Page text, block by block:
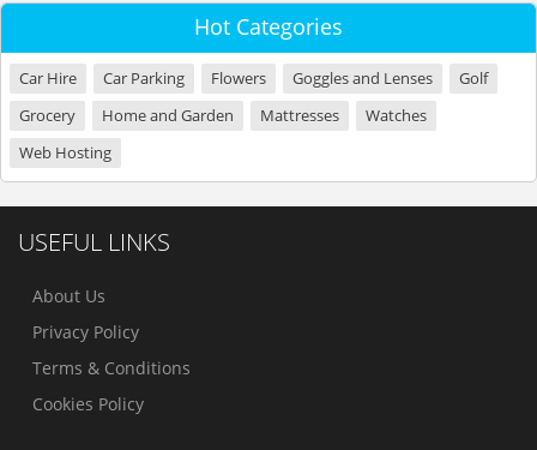
Hot Categories
Car Hire Car Parking Flowers Goggles and Lenses
Golf
Grocery
Home and Garden Mattresses
Watches
Web Hosting
USEFUL LINKS
About Us
Privacy Policy
Terms & Conditions
Cookies Policy